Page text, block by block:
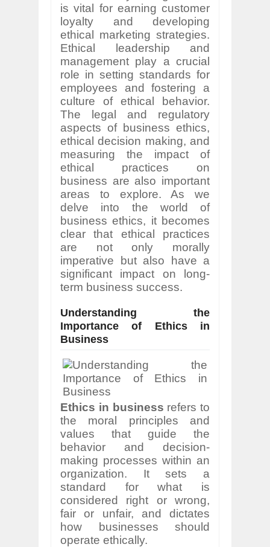
is vital for earning customer
loyalty and developing
ethical marketing strategies.
Ethical leadership and
management play a crucial
role in setting standards for
employees and fostering a
culture of ethical behavior.
The legal and regulatory
aspects of business ethics,
ethical decision making, and
measuring the impact of
ethical practices on
business are also important
areas to explore. As we
delve into the world of
business ethics, it becomes
clear that ethical practices
are not only morally
imperative but also have a
significant impact on long-
term business success.
Understanding the
Importance of Ethics in
Business
Ethics in business refers to
the moral principles and
values that guide the
behavior and decision-
making processes within an
organization. It sets a
standard for what is
considered right or wrong,
fair or unfair, and dictates
how businesses should
operate ethically.